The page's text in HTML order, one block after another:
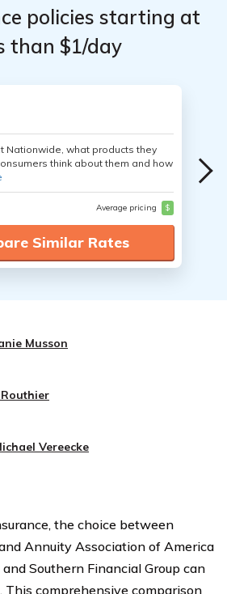
policies starting at
than $1/day
Nationwide, what products they
think about them and how
Average pricing $
Similar Rates
Musson
Vereecke
the choice between
Annuity Association of America
Southern Financial Group can
This comprehensive comparison